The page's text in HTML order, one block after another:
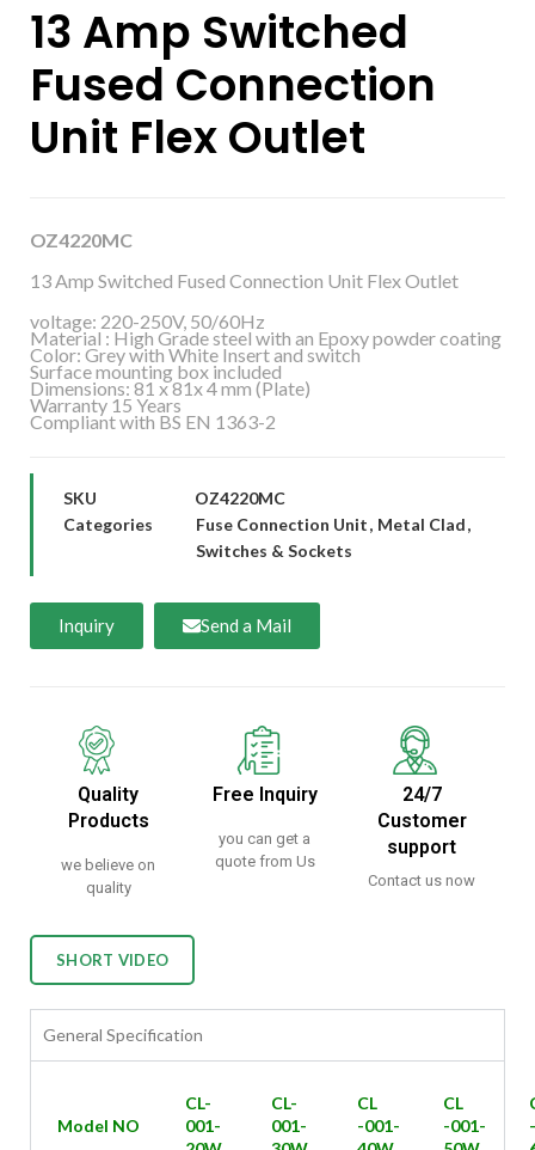
13 Amp Switched
Fused Connection
Unit Flex Outlet
OZ4220MC
13 Amp Switched Fused Connection Unit Flex Outlet
voltage: 220-250V, 50/60Hz
Material : High Grade steel with an Epoxy powder coating
Color: Grey with White Insert and switch
Surface mounting box included
Dimensions: 81 x 81x 4 mm (Plate)
Warranty 15 Years
Compliant with BS EN 1363-2
SKU
OZ4220MC
Categories
Fuse Connection Unit, Metal Clad,
Switches & Sockets
Inquiry Send a Mail
Quality
Products
we believe on
quality
Free Inquiry
you can get a
quote from Us
24/7
Customer
support
Contact us now
SHORT VIDEO
General Specification
Model NO
CL-
001-
CL-
001-
CL
-001-
CL
-001-